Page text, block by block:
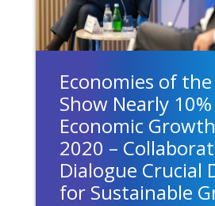
Economies of
Show Nearly 10%
Economic
2020 –
Dialogue Crucial
for Sustainable